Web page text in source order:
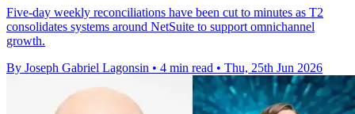
Five-day weekly reconciliations have been cut to minutes as T2
consolidates systems around NetSuite to support omnichannel
growth.
By Joseph Gabriel Lagonsin • 4 min read • Thu, 25th Jun 2026